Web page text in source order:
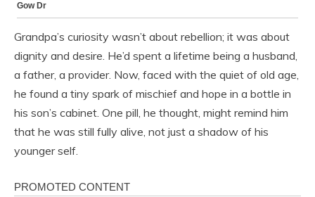
Grandpa’s curiosity wasn’t about rebellion; it was about
dignity and desire. He’d spent a lifetime being a husband,
a father, a provider. Now, faced with the quiet of old age,
he found a tiny spark of mischief and hope in a bottle in
his son’s cabinet. One pill, he thought, might remind him
that he was still fully alive, not just a shadow of his
younger self.